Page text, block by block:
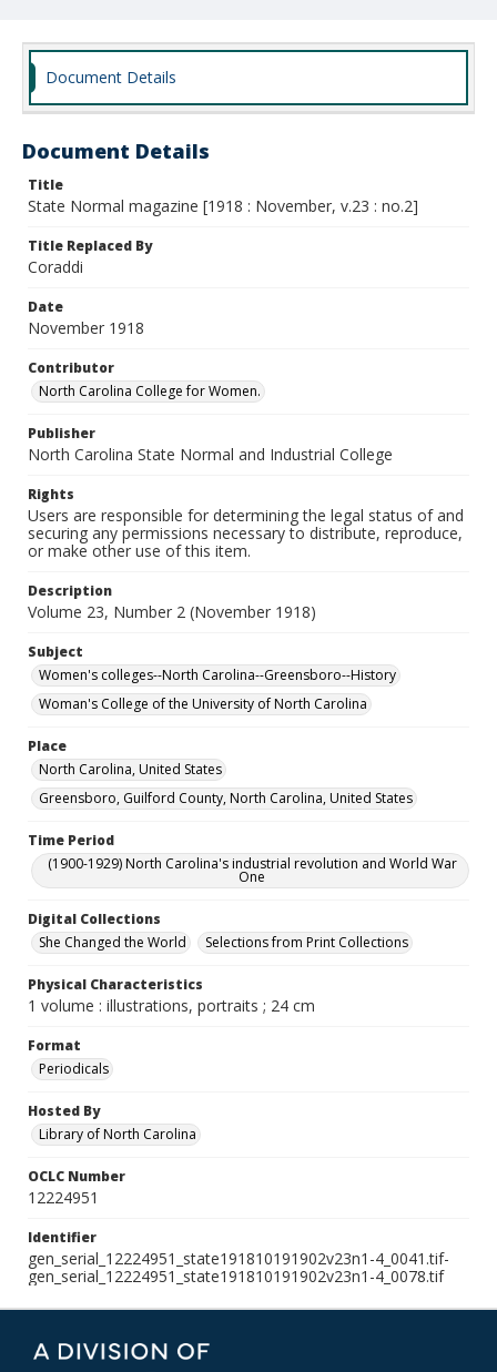
Document Details
Document Details
Title
State Normal magazine [1918 : November, v.23 : no.2]
Title Replaced By
Coraddi
Date
November 1918
Contributor
North Carolina College for Women.
Publisher
North Carolina State Normal and Industrial College
Rights
Users are responsible for determining the legal status of and
securing any permissions necessary to distribute, reproduce,
or make other use of this item.
Description
Volume 23, Number 2 (November 1918)
Subject
Women's colleges--North Carolina--Greensboro--History
Woman's College of the University of North Carolina
Place
North Carolina, United States
Greensboro, Guilford County, North Carolina, United States
Time Period
(1900-1929) North Carolina's industrial revolution and World War
One
Digital Collections
She Changed the World
Selections from Print Collections
Physical Characteristics
1 volume : illustrations, portraits ; 24 cm
Format
Periodicals
Hosted By
Library of North Carolina
OCLC Number
12224951
Identifier
gen_serial_12224951_state191810191902v23n1-4_0041.tif-
gen_serial_12224951_state191810191902v23n1-4_0078.tif